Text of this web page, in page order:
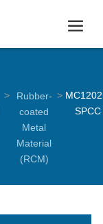
Rubber-
coated
Metal
Material
(RCM)
SPCC